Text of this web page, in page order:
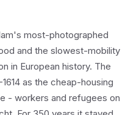
most-photographed
and the slowest-mobility
in European history. The
as the cheap-housing
- workers and refugees on